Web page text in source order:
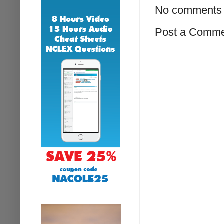
No comments
Post a